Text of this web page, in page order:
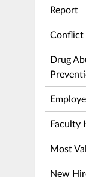
Report
Conflict
Drug
Faculty
Most
New